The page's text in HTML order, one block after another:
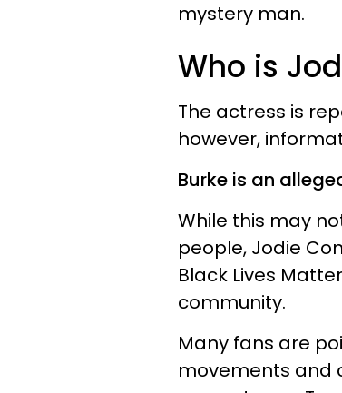
mystery man.
Who is
The actress is
however,
Burke is an
While this may
people, Jodie
Black Lives
community.
Many fans are
movements and